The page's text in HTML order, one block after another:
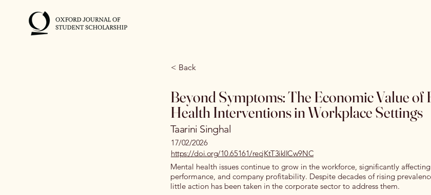
< Back
Beyond Symptoms: The Economic Value of
Health Interventions in Workplace Settings
Taarini Singhal
17/02/2026
https://doi.org/10.65161/recjKtT3ikIICw9NC
Mental health issues continue to grow in the workforce, significantly
performance, and company profitability. Despite decades of rising
little action has been taken in the corporate sector to address them.